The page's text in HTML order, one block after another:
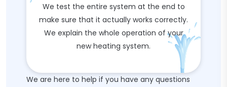
We test the entire system at the end to
make sure that it actually works correctly.
We explain the whole operation of your
new heating system.
We are here to help if you have any questions